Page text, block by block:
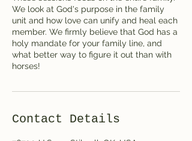
We look at God's purpose in the family
unit and how love can unify and heal each
member. We firmly believe that God has a
holy mandate for your family line, and
what better way to figure it out than with
horses!
Contact Details